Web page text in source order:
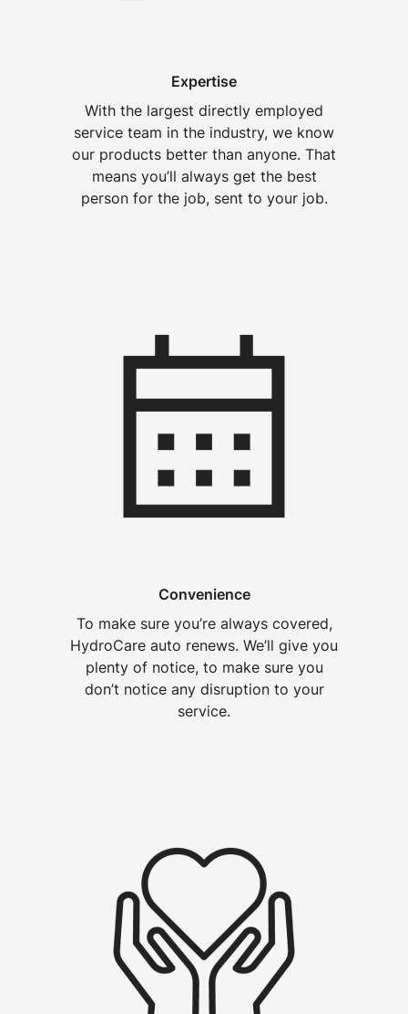
Expertise
With the largest directly employed
service team in the industry, we know
our products better than anyone. That
means you’ll always get the best
person for the job, sent to your job.
Convenience
To make sure you’re always covered,
HydroCare auto renews. We’ll give you
plenty of notice, to make sure you
don’t notice any disruption to your
service.